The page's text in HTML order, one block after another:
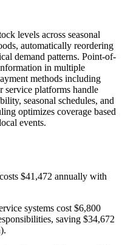
levels across seasonal
automatically reordering
demand patterns. Point-of-
in multiple
methods including
service platforms handle
seasonal schedules, and
optimizes coverage based
events.
$41,472 annually with
systems cost $6,800
saving $34,672
.